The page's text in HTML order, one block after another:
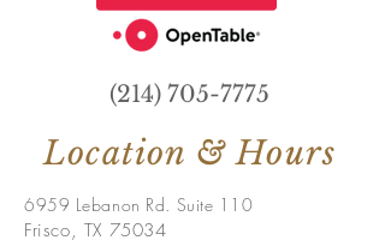
(214) 705-7775
Location & Hours
6959 Lebanon Rd. Suite 110
Frisco, TX 75034